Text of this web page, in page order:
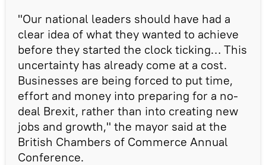
"Our national leaders should have had a
clear idea of what they wanted to achieve
before they started the clock ticking… This
uncertainty has already come at a cost.
Businesses are being forced to put time,
effort and money into preparing for a no-
deal Brexit, rather than into creating new
jobs and growth," the mayor said at the
British Chambers of Commerce Annual
Conference.